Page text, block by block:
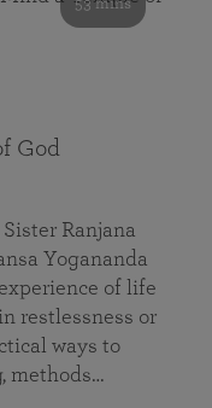
53 mins
God
Ranjana
Yogananda
of life
restlessness or
ways to
methods…